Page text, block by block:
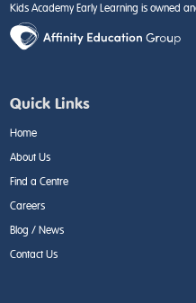
Kids Academy Early Learning is owned
Quick Links
Home
About Us
Find a Centre
Careers
Blog / News
Contact Us